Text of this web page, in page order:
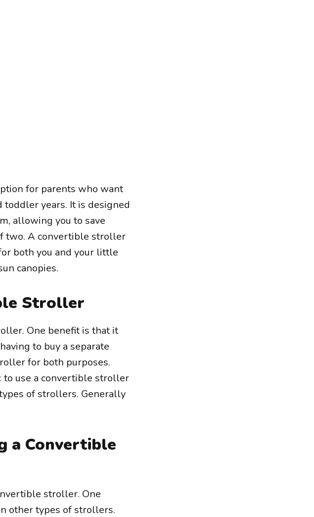
for parents who want
years. It is designed
allowing you to save
two. A convertible stroller
both you and your little
canopies.
Stroller
One benefit is that it
to buy a separate
for both purposes.
to use a convertible stroller
of strollers. Generally
a Convertible
stroller. One
other types of strollers.